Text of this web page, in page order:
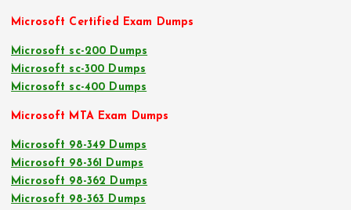
Microsoft Certified Exam Dumps
Microsoft sc-200 Dumps
Microsoft sc-300 Dumps
Microsoft sc-400 Dumps
Microsoft MTA Exam Dumps
Microsoft 98-349 Dumps
Microsoft 98-361 Dumps
Microsoft 98-362 Dumps
Microsoft 98-363 Dumps